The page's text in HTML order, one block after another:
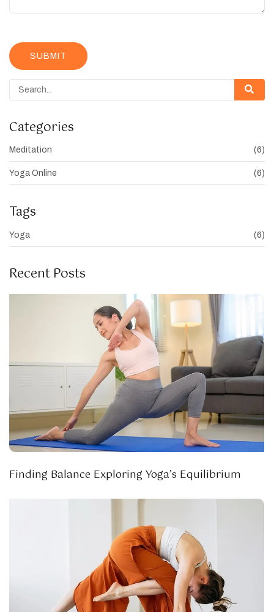
Categories
Meditation (6)
Yoga Online (6)
Tags
Yoga (6)
Recent Posts
Finding Balance Exploring Yoga’s Equilibrium